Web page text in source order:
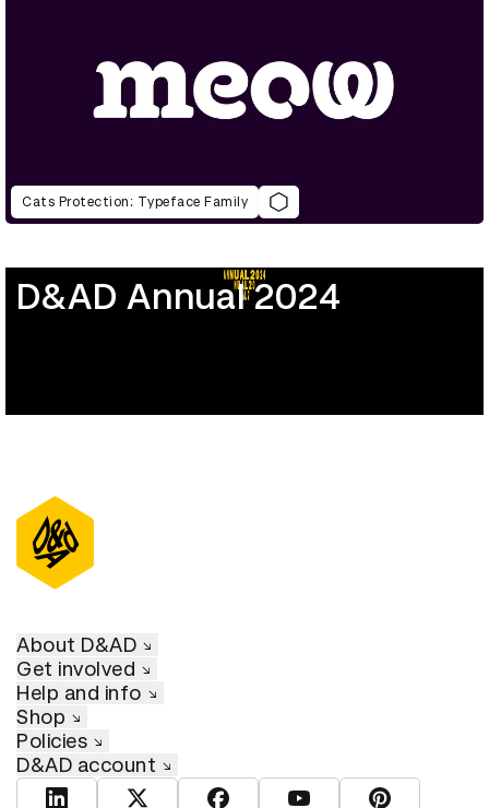
Cats Protection: Typeface Family
D&AD Annual 2024
About D&AD
Get involved
Help and info
Shop
Policies
D&AD account